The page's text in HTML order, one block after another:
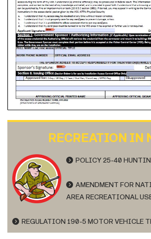
RECREATION IN
POLICY 25-40
AMENDMENT FOR
AREA RECREATIONAL
REGULATION 190-5 MOTOR VEHICLE